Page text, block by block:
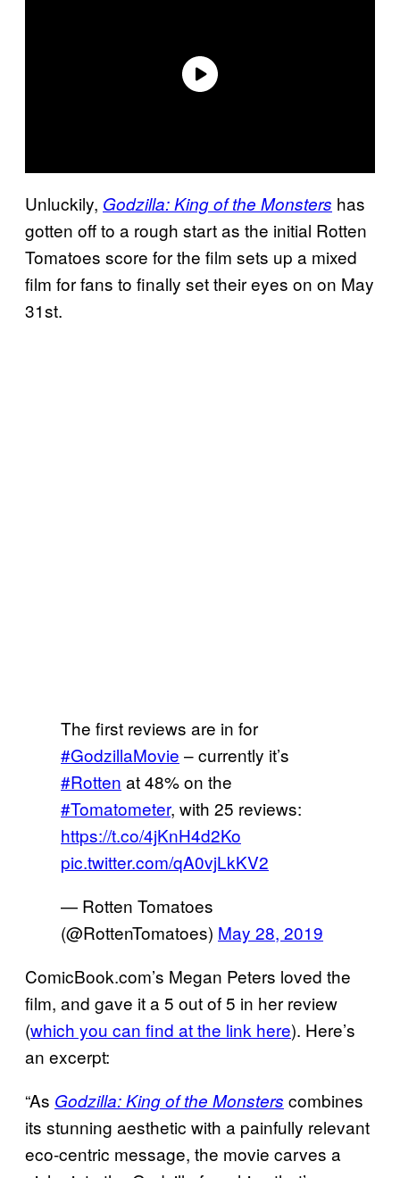
Unluckily, Godzilla: King of the Monsters has
gotten off to a rough start as the initial Rotten
Tomatoes score for the film sets up a mixed
film for fans to finally set their eyes on on May
31st.
The first reviews are in for
#GodzillaMovie – currently it’s
#Rotten at 48% on the
#Tomatometer, with 25 reviews:
https://t.co/4jKnH4d2Ko
pic.twitter.com/qA0vjLkKV2
— Rotten Tomatoes
(@RottenTomatoes) May 28, 2019
ComicBook.com’s Megan Peters loved the
film, and gave it a 5 out of 5 in her review
(which you can find at the link here). Here’s
an excerpt:
“As Godzilla: King of the Monsters combines
its stunning aesthetic with a painfully relevant
eco-centric message, the movie carves a